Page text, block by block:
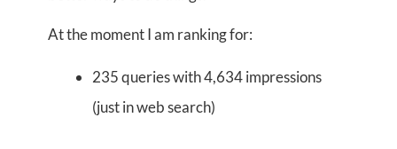
At the moment I am ranking for:
235 queries with 4,634 impressions
(just in web search)